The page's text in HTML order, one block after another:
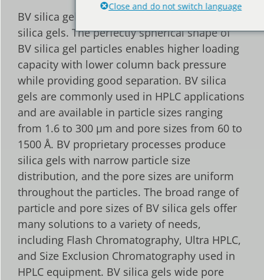
BV silica gels are highly pure microspherical
silica gels. The perfectly spherical shape of
BV silica gel particles enables higher loading
capacity with lower column back pressure
while providing good separation. BV silica
gels are commonly used in HPLC applications
and are available in particle sizes ranging
from 1.6 to 300 µm and pore sizes from 60 to
1500 Å. BV proprietary processes produce
silica gels with narrow particle size
distribution, and the pore sizes are uniform
throughout the particles. The broad range of
particle and pore sizes of BV silica gels offer
many solutions to a variety of needs,
including Flash Chromatography, Ultra HPLC,
and Size Exclusion Chromatography used in
HPLC equipment. BV silica gels wide pore
Close and do not switch language